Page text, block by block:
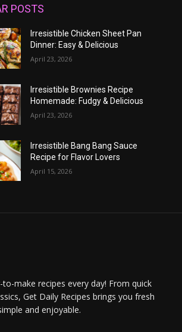
POSTS
Irresistible Chicken Sheet Pan
Dinner: Easy & Delicious
April 23, 2026
Irresistible Brownies Recipe
Homemade: Fudgy & Delicious
April 23, 2026
Irresistible Bang Bang Sauce
Recipe for Flavor Lovers
April 15, 2026
make recipes every day! From quick
Get Daily Recipes brings you fresh
and enjoyable.